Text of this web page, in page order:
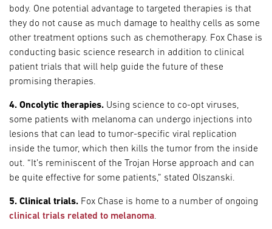
body. One potential advantage to targeted therapies is that
they do not cause as much damage to healthy cells as some
other treatment options such as chemotherapy. Fox Chase is
conducting basic science research in addition to clinical
patient trials that will help guide the future of these
promising therapies.
4. Oncolytic therapies. Using science to co-opt viruses,
some patients with melanoma can undergo injections into
lesions that can lead to tumor-specific viral replication
inside the tumor, which then kills the tumor from the inside
out. “It’s reminiscent of the Trojan Horse approach and can
be quite effective for some patients,” stated Olszanski.
5. Clinical trials. Fox Chase is home to a number of ongoing
clinical trials related to melanoma.